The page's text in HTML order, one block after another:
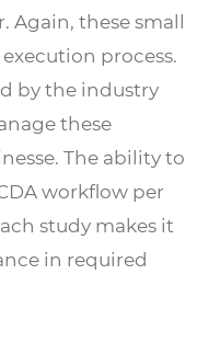
Again, these small
process.
by the industry
these
The ability to
workflow per
study makes it
in required